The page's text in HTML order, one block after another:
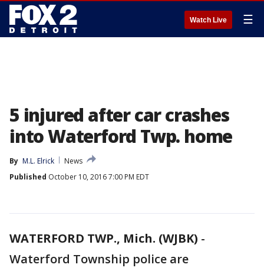
Watch Live ☰
5 injured after car crashes
into Waterford Twp. home
By M.L. Elrick
News
Published October 10, 2016 7:00 PM EDT
WATERFORD TWP., Mich. (WJBK) -
Waterford Township police are